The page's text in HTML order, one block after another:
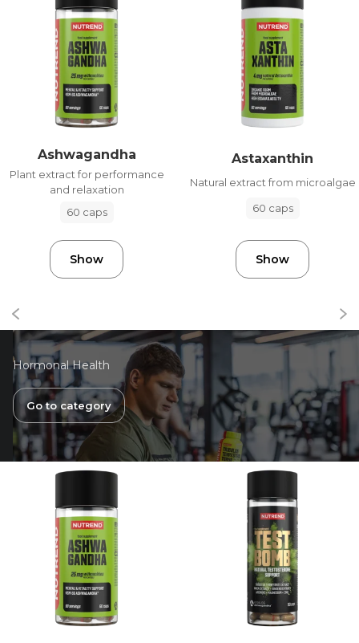
Ashwagandha
Plant extract for performance
and relaxation
60 caps
Show
Astaxanthin
Natural extract from microalgae
60 caps
Show
Hormonal Health
Go to category